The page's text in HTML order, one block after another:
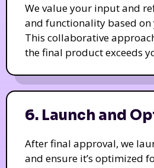
We value your input and
and functionality based on
This collaborative
the final product exceeds
6. Launch and
After final approval, we
and ensure it’s optimized